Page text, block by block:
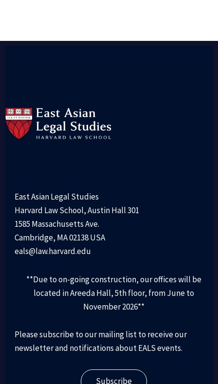
East Asian Legal Studies
Harvard Law School, Austin Hall 301
1585 Massachusetts Ave.
Cambridge, MA 02138 USA
eals@law.harvard.edu
**Due to on-going construction, our offices will be
located in Areeda Hall, 5th floor, from June to
November 2026**
Please subscribe to our mailing list to receive our
newsletter and notifications about EALS events.
Subscribe